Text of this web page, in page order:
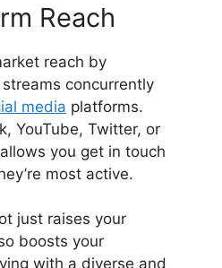
Reach
reach by
concurrently
media platforms.
YouTube, Twitter, or
you get in touch
most active.
just raises your
boosts your
with a diverse and